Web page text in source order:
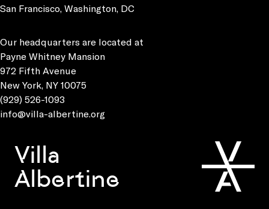
San Francisco, Washington, DC
Our headquarters are located at
Payne Whitney Mansion
972 Fifth Avenue
New York, NY 10075
(929) 526-1093
info@villa-albertine.org
Villa
Albertine